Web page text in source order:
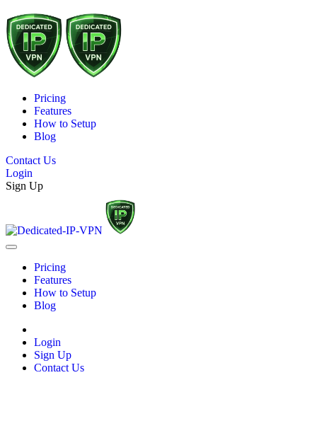
Pricing
Features
How to Setup
Blog
Contact Us
Login
Sign Up
Pricing
Features
How to Setup
Blog
Login
Sign Up
Contact Us